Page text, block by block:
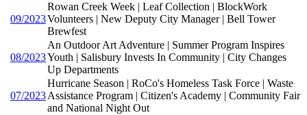
09/2023
Rowan Creek Week | Leaf Collection | BlockWork
Volunteers | New Deputy City Manager | Bell Tower
Brewfest
08/2023
An Outdoor Art Adventure | Summer Program Inspires
Youth | Salisbury Invests In Community | City Changes
Up Departments
07/2023
Hurricane Season | RoCo's Homeless Task Force | Waste
Assistance Program | Citizen's Academy | Community Fair
and National Night Out